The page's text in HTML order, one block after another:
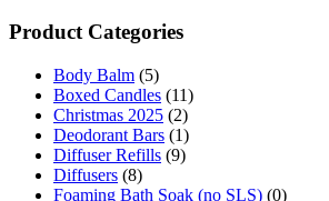
Product Categories
Body Balm (5)
Boxed Candles (11)
Christmas 2025 (2)
Deodorant Bars (1)
Diffuser Refills (9)
Diffusers (8)
Foaming Bath Soak (no SLS) (0)